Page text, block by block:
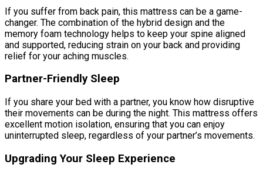
If you suffer from back pain, this mattress can be a game-
changer. The combination of the hybrid design and the
memory foam technology helps to keep your spine aligned
and supported, reducing strain on your back and providing
relief for your aching muscles.
Partner-Friendly Sleep
If you share your bed with a partner, you know how disruptive
their movements can be during the night. This mattress offers
excellent motion isolation, ensuring that you can enjoy
uninterrupted sleep, regardless of your partner’s movements.
Upgrading Your Sleep Experience